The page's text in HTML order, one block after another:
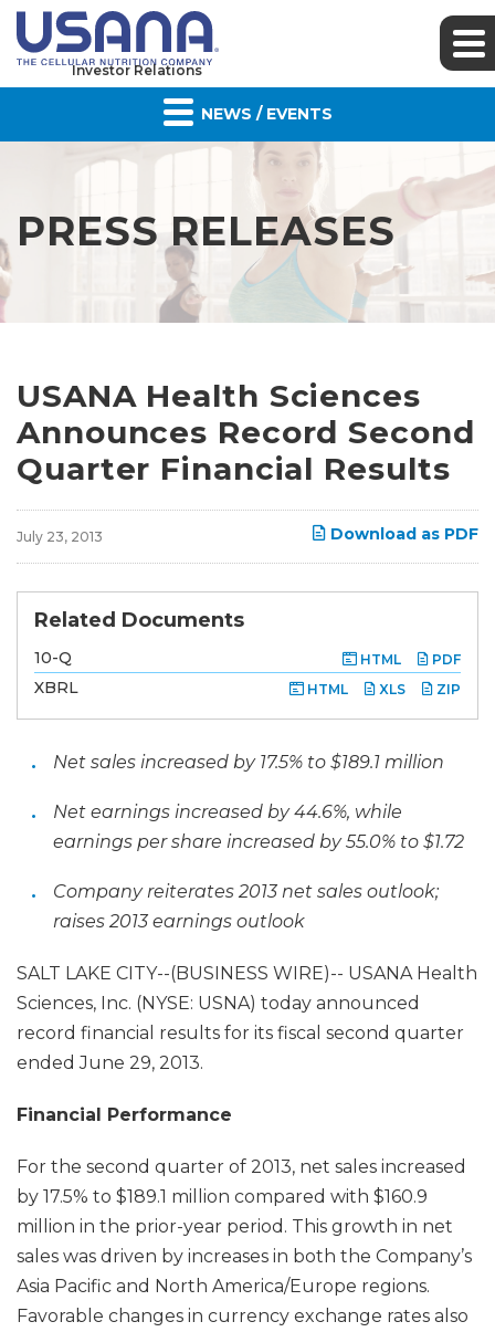
Investor Relations
NEWS / EVENTS
PRESS RELEASES
USANA Health Sciences
Announces Record Second
Quarter Financial Results
Download as PDF
July 23, 2013
Related Documents
10-Q
i
l
n
PDF
HTML
XBRL ZIP
XLS
HTML
Net sales increased by 17.5% to $189.1 million
Net earnings increased by 44.6%, while
earnings per share increased by 55.0% to $1.72
Company reiterates 2013 net sales outlook;
raises 2013 earnings outlook
SALT LAKE CITY--(BUSINESS WIRE)-- USANA Health
Sciences, Inc. (NYSE: USNA) today announced
record financial results for its fiscal second quarter
ended June 29, 2013.
Financial Performance
For the second quarter of 2013, net sales increased
by 17.5% to $189.1 million compared with $160.9
million in the prior-year period. This growth in net
sales was driven by increases in both the Company’s
Asia Pacific and North America/Europe regions.
Favorable changes in currency exchange rates also